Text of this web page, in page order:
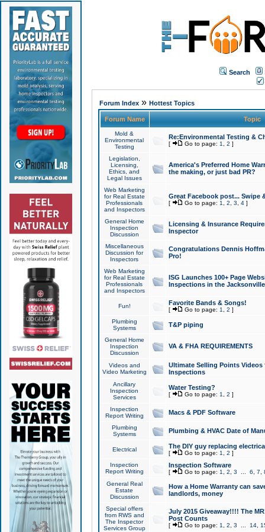
Search
Forum Index» Hottest Topics
Forum Name Topic
Mold &
Environmental
Testing
Re:Environmental Testing &
[ Go to page: 1 2 ]
Legislation,
Licensing,
Ethics, and
Legal Issues
America's Preferred Home
the making, or just bad PR?
Web Marketing
for Real Estate
Professionals
and Inspectors
Great Facebook post... Swipe
[ Go to page: 1 2 3 4]
General Home
Inspection
Discussion
Licensing & Insurance
Inspector
Miscellaneous
Discussion for
Inspectors
Congratulations Dennis
Pro!
Web Marketing
for Real Estate
Professionals
and Inspectors
ISG Launches 100+ Page
Inspections in the Jacksonville
Fun! Favorite Bands & Songs!
[ Go to page: 1 2 ]
Plumbing
Systems
T&P piping
General Home
Inspection
Discussion
VA & FHA REQUIREMENTS
Videos and
Video Marketing
Ultimate Selling Points
Inspections
Ancillary
Inspection
Services
Water Testing?
[ Go to page: 1 2 ]
Inspection
Report Writing
Macs & PDF Software
Plumbing
Systems
Plumbing & HVAC Date of
Electrical The DIY guy replacing
[ Go to page: 1 2 ]
Inspection
Report Writing
Inspection Software
[ Go to page: 1 2 3 6 7
General Real
Estate
Discussion
How a Home Warranty can
landlords, money
Special offers
from RWS and
The Inspector
Services Group
July 2015 Giveaway!!!! The
Post Counts
[ Go to page: 1 2 3 14,